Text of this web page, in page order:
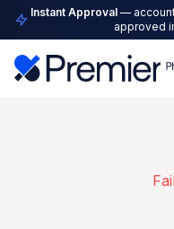
Instant Approval—
approved